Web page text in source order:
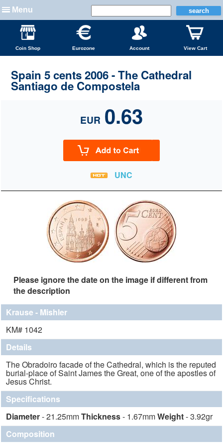
Menu
Coin Shop Eurozone Account View Cart
Spain 5 cents 2006 - The Cathedral
Santiago de Compostela
EUR 0.63
UNC
Please ignore the date on the image if different from
the description
Krause - Mishler
KM# 1042
Details
The Obradoiro facade of the Cathedral, which is the reputed
burial-place of Saint James the Great, one of the apostles of
Jesus Christ.
Specifications
Diameter- 21.25mmThickness- 1.67mmWeight- 3.92gr
Composition